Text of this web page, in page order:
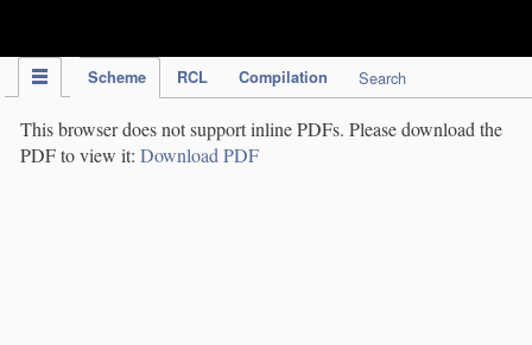
Scheme RCL Compilation Search
This browser does not support inline PDFs. Please download the
PDF to view it: Download PDF